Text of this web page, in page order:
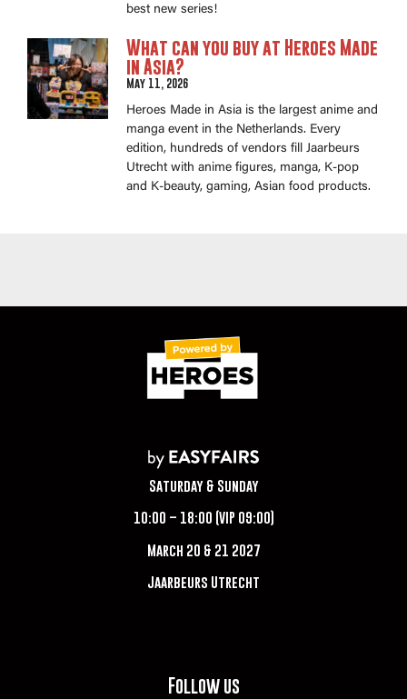
best new series!
What can you buy at Heroes Made
in Asia?
May 11, 2026
Heroes Made in Asia is the largest anime and
manga event in the Netherlands. Every
edition, hundreds of vendors fill Jaarbeurs
Utrecht with anime figures, manga, K-pop
and K-beauty, gaming, Asian food products.
Saturday & Sunday
10:00 – 18:00 (VIP 09:00)
March 20 & 21 2027
Jaarbeurs Utrecht
Follow us